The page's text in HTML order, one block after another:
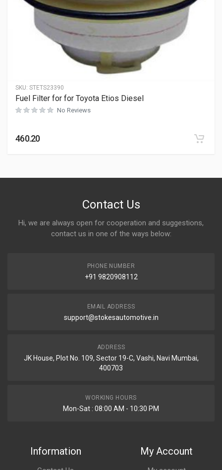
SKU: STETS23390
Fuel Filter for for Toyota Etios Diesel
No Reviews
460.20
Contact Us
Hi, we are always open for cooperation and suggestions,
contact us in one of the ways below:
PHONE NUMBER
+91 9820908112
EMAIL ADDRESS
support@stokesautomotive.in
ADDRESS
JK House, Plot No. 109, Sector 19-C, Vashi, Navi Mumbai,
400703
WORKING HOURS
Mon-Sat : 08:00 AM - 10:30 PM
Information My Account